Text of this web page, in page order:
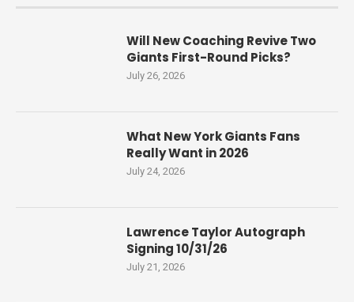
Will New Coaching Revive Two
Giants First-Round Picks?
July 26, 2026
What New York Giants Fans
Really Want in 2026
July 24, 2026
Lawrence Taylor Autograph
Signing 10/31/26
July 21, 2026